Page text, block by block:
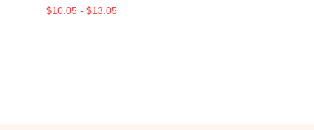
$10.05 - $13.05